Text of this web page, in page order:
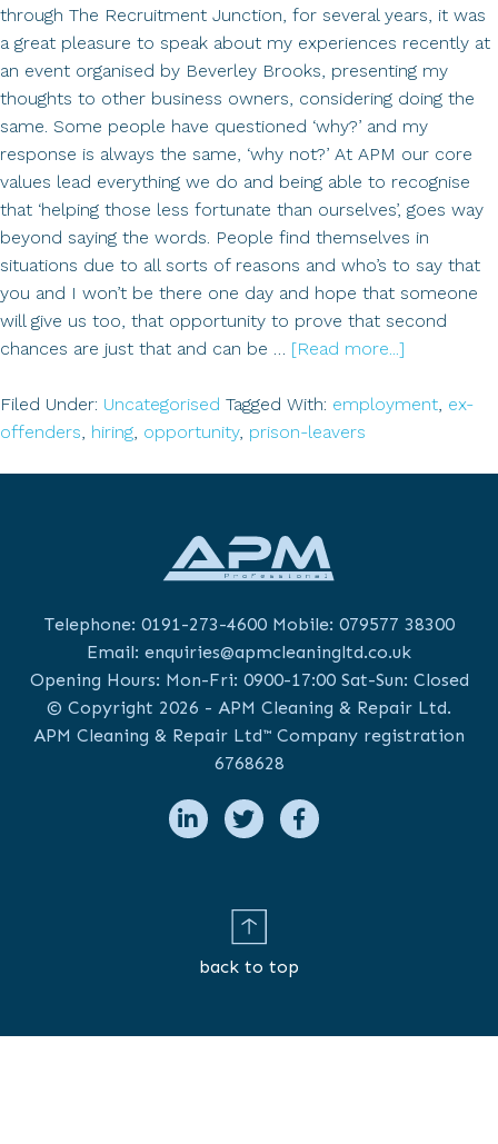
through The Recruitment Junction, for several years, it was
a great pleasure to speak about my experiences recently at
an event organised by Beverley Brooks, presenting my
thoughts to other business owners, considering doing the
same. Some people have questioned ‘why?’ and my
response is always the same, ‘why not?’ At APM our core
values lead everything we do and being able to recognise
that ‘helping those less fortunate than ourselves’, goes way
beyond saying the words. People find themselves in
situations due to all sorts of reasons and who’s to say that
you and I won’t be there one day and hope that someone
will give us too, that opportunity to prove that second
chances are just that and can be … [Read more...]
Hiring
Filed Under: Uncategorised Tagged With: employment, ex-
offenders, hiring, opportunity, prison-leavers
Telephone: 0191-273-4600Mobile: 079577 38300
Email: enquiries@apmcleaningltd.co.uk
Opening Hours: Mon-Fri: 0900-17:00 Sat-Sun: Closed
© Copyright 2026 - APM Cleaning & Repair Ltd.
APM Cleaning & Repair Ltd™ Company registration
6768628
back to top